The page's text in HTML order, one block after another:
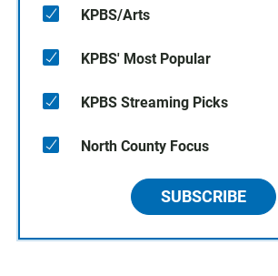
KPBS/Arts
KPBS' Most Popular
KPBS Streaming Picks
North County Focus
SUBSCRIBE